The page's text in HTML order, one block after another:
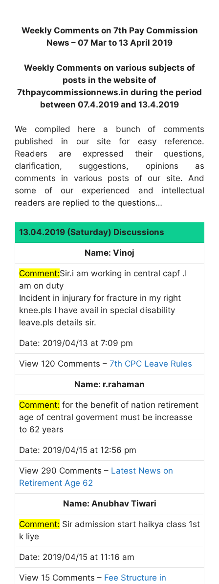
Weekly Comments on 7th Pay Commission
News – 07 Mar to 13 April 2019
Weekly Comments on various subjects of
posts in the website of
7thpaycommissionnews.in during the period
between 07.4.2019 and 13.4.2019
We compiled here a bunch of comments
published in our site for easy reference.
Readers are expressed their questions,
clarification, suggestions, opinions as
comments in various posts of our site. And
some of our experienced and intellectual
readers are replied to the questions…
13.04.2019 (Saturday) Discussions
Name: Vinoj
Comment:Sir.i am working in central capf .I
am on duty
Incident in injurary for fracture in my right
knee.pls I have avail in special disability
leave.pls details sir.
Date: 2019/04/13 at 7:09 pm
View 120 Comments – 7th CPC Leave Rules
Name: r.rahaman
Comment: for the benefit of nation retirement
age of central goverment must be increasse
to 62 years
Date: 2019/04/15 at 12:56 pm
View 290 Comments – Latest News on
Retirement Age 62
Name: Anubhav Tiwari
Comment: Sir admission start haikya class 1st
k liye
Date: 2019/04/15 at 11:16 am
View 15 Comments – Fee Structure in